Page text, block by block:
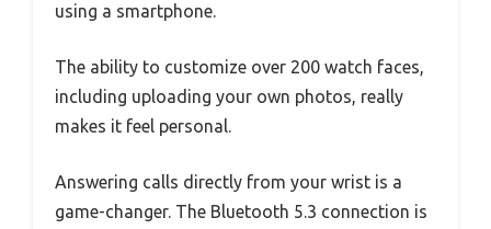
using a smartphone.
The ability to customize over 200 watch faces,
including uploading your own photos, really
makes it feel personal.
Answering calls directly from your wrist is a
game-changer. The Bluetooth 5.3 connection is